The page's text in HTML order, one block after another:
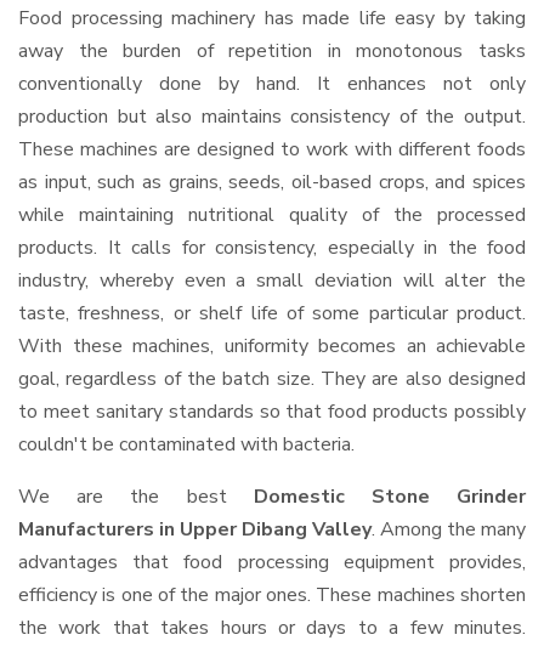
Food processing machinery has made life easy by taking
away the burden of repetition in monotonous tasks
conventionally done by hand. It enhances not only
production but also maintains consistency of the output.
These machines are designed to work with different foods
as input, such as grains, seeds, oil-based crops, and spices
while maintaining nutritional quality of the processed
products. It calls for consistency, especially in the food
industry, whereby even a small deviation will alter the
taste, freshness, or shelf life of some particular product.
With these machines, uniformity becomes an achievable
goal, regardless of the batch size. They are also designed
to meet sanitary standards so that food products possibly
couldn't be contaminated with bacteria.
We are the best Domestic Stone Grinder
Manufacturers in Upper Dibang Valley. Among the many
advantages that food processing equipment provides,
efficiency is one of the major ones. These machines shorten
the work that takes hours or days to a few minutes.